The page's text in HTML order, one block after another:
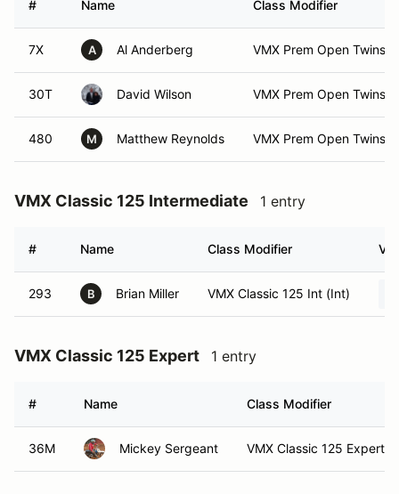
# Name Class Modifier
7X A Al Anderberg VMX Prem Open Twins
30T David Wilson VMX Prem Open Twins
480 M Matthew Reynolds VMX Prem Open Twins
VMX Classic 125 Intermediate 1 entry
# Name Class Modifier
293 B Brian Miller VMX Classic 125 Int (Int)
VMX Classic 125 Expert 1 entry
# Name Class Modifier
36M Mickey Sergeant VMX Classic 125 Expert